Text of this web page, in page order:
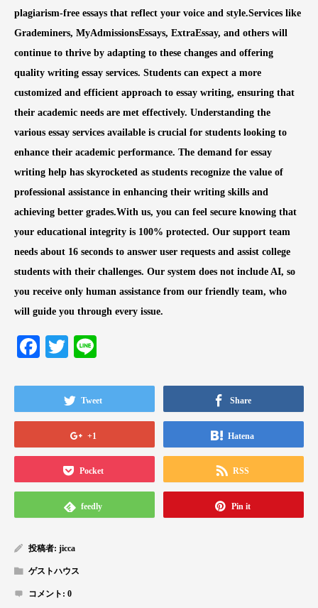
plagiarism-free essays that reflect your voice and style.Services like
Grademiners, MyAdmissionsEssays, ExtraEssay, and others will
continue to thrive by adapting to these changes and offering
quality writing essay services. Students can expect a more
customized and efficient approach to essay writing, ensuring that
their academic needs are met effectively. Understanding the
various essay services available is crucial for students looking to
enhance their academic performance. The demand for essay
writing help has skyrocketed as students recognize the value of
professional assistance in enhancing their writing skills and
achieving better grades.With us, you can feel secure knowing that
your educational integrity is 100% protected. Our support team
needs about 16 seconds to answer user requests and assist college
students with their challenges. Our system does not include AI, so
you receive only human assistance from our friendly team, who
will guide you through every issue.
Facebook
Twitter
Tweet Share
+1 Hatena
Pocket RSS
feedly Pin it
投稿者: jicca
ゲストハウス
コメント: 0